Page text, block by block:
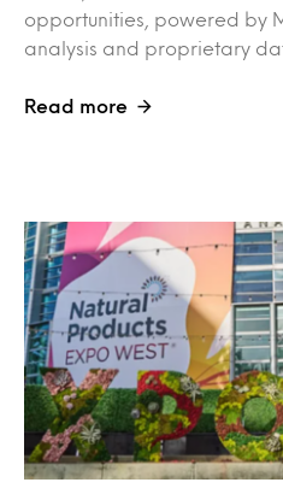
opportunities, powered by
analysis and proprietary
Read more